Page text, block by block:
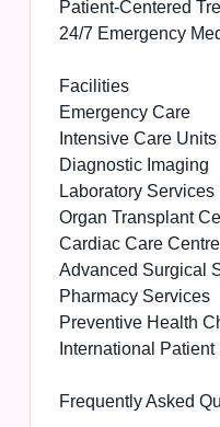
Patient-Centered
24/7 Emergency
Facilities
Emergency Care
Intensive Care Units
Diagnostic Imaging
Laboratory Services
Organ Transplant
Cardiac Care Centre
Advanced Surgical
Pharmacy Services
Preventive Health
International
Frequently Asked